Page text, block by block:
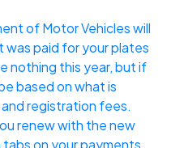
of Motor Vehicles will
was paid for your plates
nothing this year, but if
based on what is
registration fees.
renew with the new
on your payments